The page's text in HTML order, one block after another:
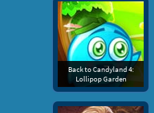
Back to Candyland 4:
Lollipop Garden